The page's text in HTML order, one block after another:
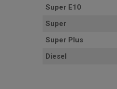
Super E10
Super
Super Plus
Diesel